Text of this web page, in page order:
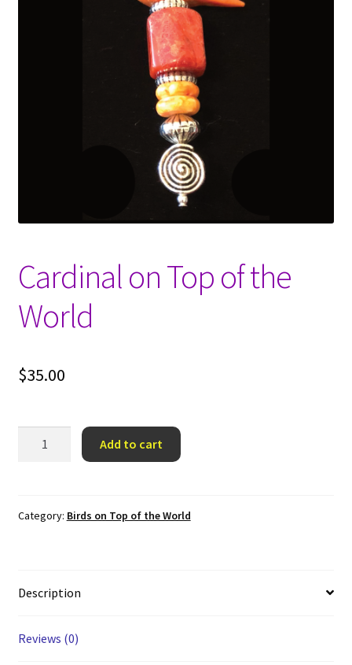
Opt-out preferences
Shop
Cardinal on Top of the
World
$35.00
the
Add to cart
Category: Birds on Top of the World
Description
Reviews (0)